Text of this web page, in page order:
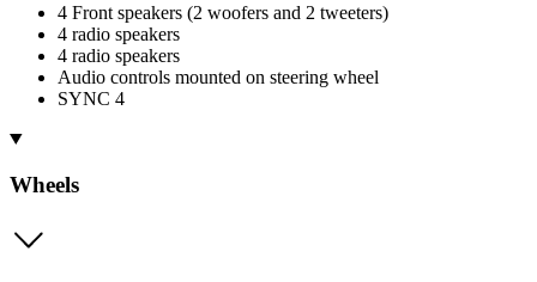
4 Front speakers (2 woofers and 2 tweeters)
4 radio speakers
4 radio speakers
Audio controls mounted on steering wheel
SYNC 4
Wheels